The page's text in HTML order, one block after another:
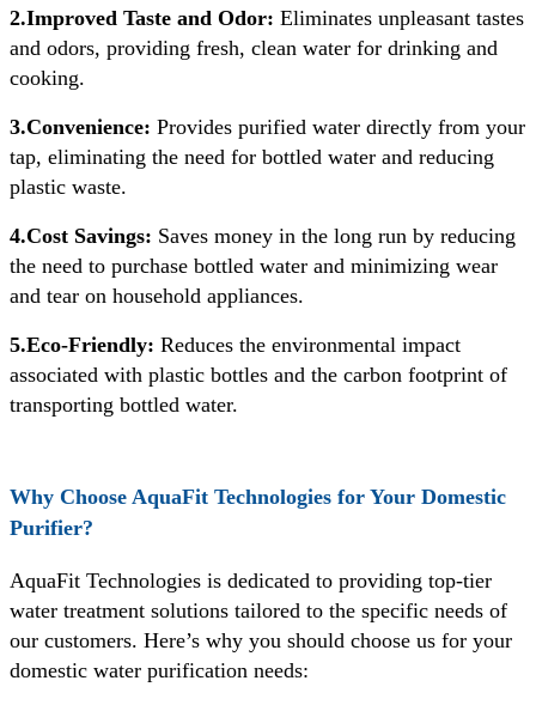
2.Improved Taste and Odor: Eliminates unpleasant tastes
and odors, providing fresh, clean water for drinking and
cooking.
3.Convenience: Provides purified water directly from your
tap, eliminating the need for bottled water and reducing
plastic waste.
4.Cost Savings: Saves money in the long run by reducing
the need to purchase bottled water and minimizing wear
and tear on household appliances.
5.Eco-Friendly: Reduces the environmental impact
associated with plastic bottles and the carbon footprint of
transporting bottled water.
Why Choose AquaFit Technologies for Your Domestic
Purifier?
AquaFit Technologies is dedicated to providing top-tier
water treatment solutions tailored to the specific needs of
our customers. Here’s why you should choose us for your
domestic water purification needs: